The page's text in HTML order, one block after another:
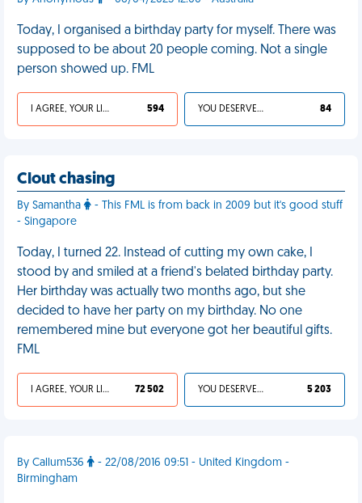
Today, I organised a birthday party for myself. There was
supposed to be about 20 people coming. Not a single
person showed up. FML
I AGREE, YOUR LIFE SUCKS 594 YOU DESERVED IT 84
Clout chasing
By Samantha
- This FML is from back in 2009 but it's good stuff
- Singapore
Today, I turned 22. Instead of cutting my own cake, I
stood by and smiled at a friend's belated birthday party.
Her birthday was actually two months ago, but she
decided to have her party on my birthday. No one
remembered mine but everyone got her beautiful gifts.
FML
I AGREE, YOUR LIFE SUCKS 72 502 YOU DESERVED IT 5 203
By Callum536
- 22/08/2016 09:51 - United Kingdom -
Birmingham